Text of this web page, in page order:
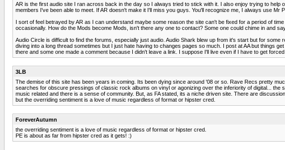
AR is the first audio site I ran across back in the day so I always tried to stick with it. I also enjoy trying to
members I've been able to meet. If AR doesn't make it I'll miss you guys. You'll recognize me, I always use Mr
I sort of feel betrayed by AR as I can understand maybe some reason the site can't be fixed for a period of
occasionally. How do the Mods become Mods, isn't there any one to contact? Some one could chime in and
Audio Circle is difficult to find the forums, especially just audio. Audio Shark blew up from it's start but for
diving into a long thread sometimes but I just hate having to changes pages so much. I post at AA but things
there and some one made a comment because I didn't leave a link. I suppose I'll live even if I have to get
3LB
The demise of this site has been years in coming. Its been dying since around '08 or so. Rave Recs pretty
searches for obscure pressings of classic rock albums on vinyl or agonizing over the inferiority of digital...
music related and there is a sense of community. But, as FA stated, its a niche driven site. There are
but the overriding sentiment is a love of music regardless of format or hipster cred.
ForeverAutumn
the overriding sentiment is a love of music regardless of format or hipster cred.
PE is about as far from hipster cred as it gets! :)